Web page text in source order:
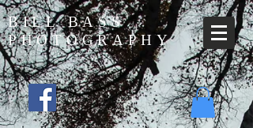
BILL BASS
PHOTOGRAPHY